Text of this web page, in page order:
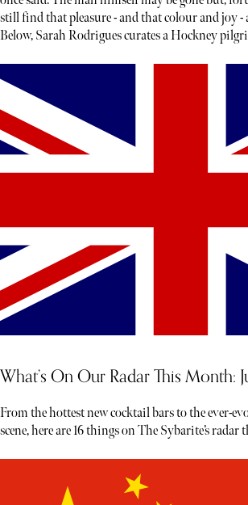
still find that pleasure - and that colour and joy -
Below, Sarah Rodrigues curates a Hockney
What’s On Our Radar This Month:
From the hottest new cocktail bars to the ever-
scene, here are 16 things on The Sybarite’s radar